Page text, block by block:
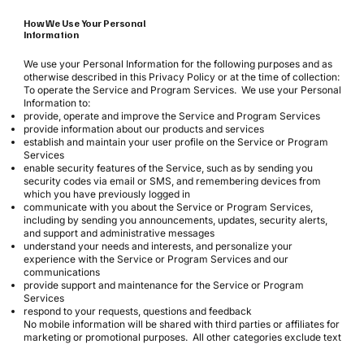
How We Use Your Personal
Information
We use your Personal Information for the following purposes and as
otherwise described in this Privacy Policy or at the time of collection:
To operate the Service and Program Services. We use your Personal
Information to:
provide, operate and improve the Service and Program Services
provide information about our products and services
establish and maintain your user profile on the Service or Program
Services
enable security features of the Service, such as by sending you
security codes via email or SMS, and remembering devices from
which you have previously logged in
communicate with you about the Service or Program Services,
including by sending you announcements, updates, security alerts,
and support and administrative messages
understand your needs and interests, and personalize your
experience with the Service or Program Services and our
communications
provide support and maintenance for the Service or Program
Services
respond to your requests, questions and feedback
No mobile information will be shared with third parties or affiliates for
marketing or promotional purposes. All other categories exclude text